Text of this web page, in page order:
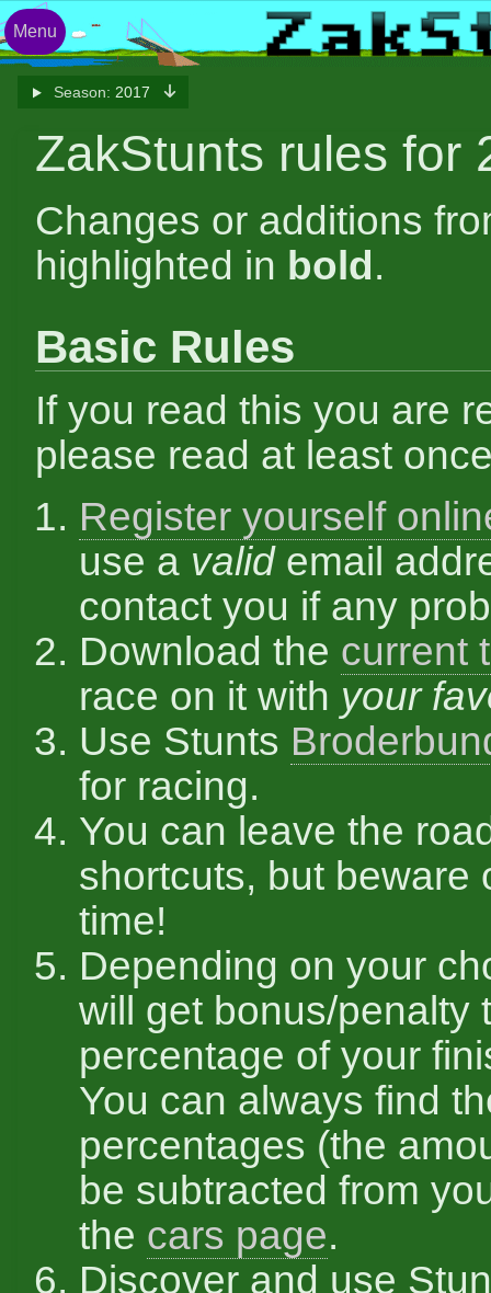
Season: 2017
ZakStunts rules for
Changes or additions
highlighted in bold.
Basic Rules
If you read this you are
please read at least
Register yourself
use a validemail
contact you if any
Download the current
race on it with your
Use Stunts
for racing.
You can leave the
shortcuts, but beware
time!
Depending on your
will get bonus/penalty
percentage of your
You can always find
percentages (the
be subtracted from
the cars page.
Discover and use
Menu